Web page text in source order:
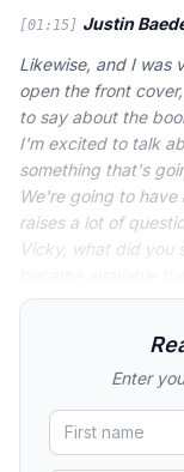
[01:15] Justin
Likewise, and I was
open the front
to say about the
I'm excited to talk
something that's
We're going to
raises a lot of
Vicky, what did you
Enter